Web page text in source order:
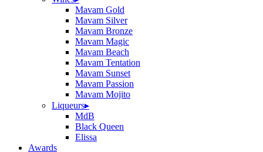
Mavam Gold
Mavam Silver
Mavam Bronze
Mavam Magic
Mavam Beach
Mavam Tentation
Mavam Sunset
Mavam Passion
Mavam Mojito
Liqueurs▸
MdB
Black Queen
Elissa
Awards